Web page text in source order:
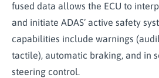
fused data allows the ECU to
and initiate ADAS’ active safety
capabilities include warnings
tactile), automatic braking, and in
steering control.